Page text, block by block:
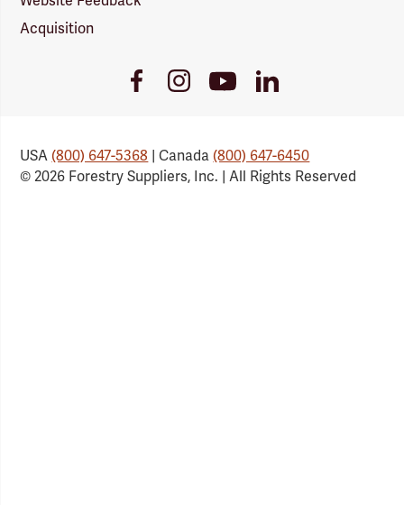
Acquisition
FacebookInstagramYoutubeLinkedIn
USA(800) 647-5368 | Canada(800) 647-6450
© 2026 Forestry Suppliers, Inc. | All Rights Reserved